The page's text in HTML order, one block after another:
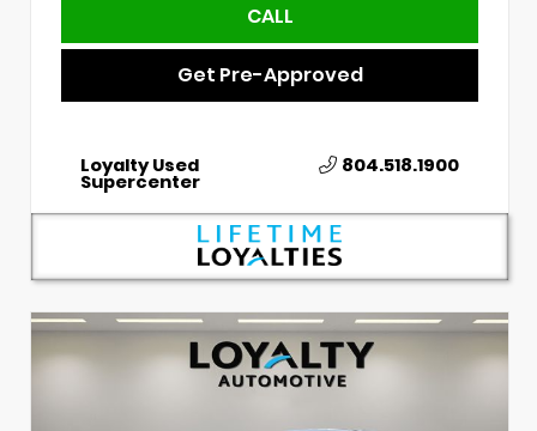
CALL
Get Pre-Approved
Loyalty Used
Supercenter
804.518.1900